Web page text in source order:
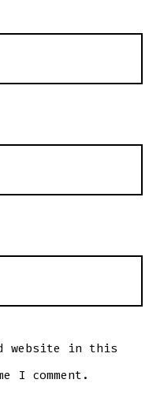
website in this
I comment.